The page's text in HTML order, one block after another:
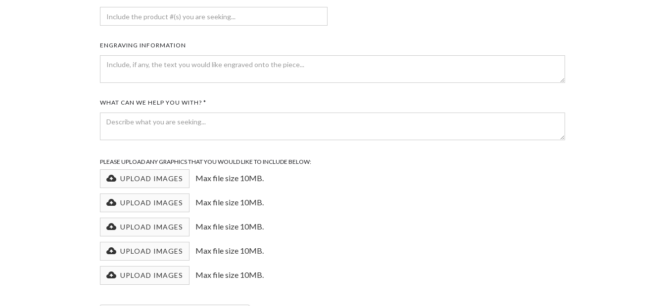
ENGRAVING INFORMATION
WHAT CAN WE HELP YOU WITH? *
PLEASE UPLOAD ANY GRAPHICS THAT YOU WOULD LIKE TO INCLUDE BELOW:
UPLOAD IMAGES Max file size 10MB.
UPLOAD IMAGES Max file size 10MB.
UPLOAD IMAGES Max file size 10MB.
UPLOAD IMAGES Max file size 10MB.
UPLOAD IMAGES Max file size 10MB.